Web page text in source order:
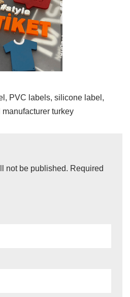
PVC labels, silicone label,
turkey
not be published. Required